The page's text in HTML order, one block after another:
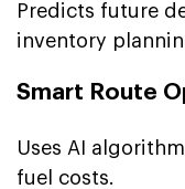
Predicts future
inventory
Smart Route
Uses AI
fuel costs.